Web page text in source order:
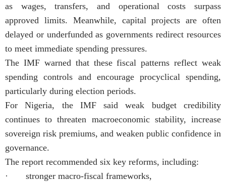
as wages, transfers, and operational costs surpass
approved limits. Meanwhile, capital projects are often
delayed or underfunded as governments redirect resources
to meet immediate spending pressures.
The IMF warned that these fiscal patterns reflect weak
spending controls and encourage procyclical spending,
particularly during election periods.
For Nigeria, the IMF said weak budget credibility
continues to threaten macroeconomic stability, increase
sovereign risk premiums, and weaken public confidence in
governance.
The report recommended six key reforms, including:
· stronger macro-fiscal frameworks,